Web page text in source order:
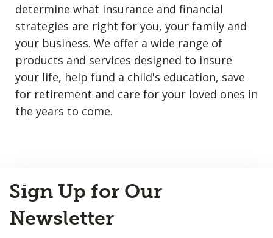
determine what insurance and financial
strategies are right for you, your family and
your business. We offer a wide range of
products and services designed to insure
your life, help fund a child's education, save
for retirement and care for your loved ones in
the years to come.
to
Top
Sign Up for Our
Newsletter